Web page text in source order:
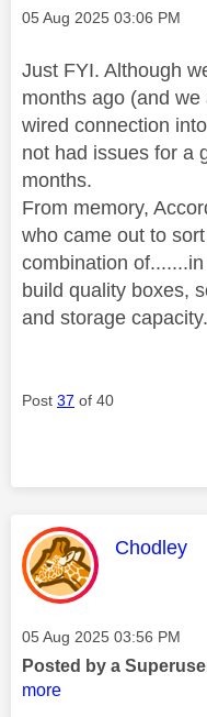
Message posted on
‎05 Aug 2025 03:06 PM
Just FYI. Although
months ago (and
wired connection
not had issues for a
months.
From memory,
who came out to
combination
build quality boxes,
and storage
Post 37 of 40
This
Chodley
Message posted on
‎05 Aug 2025 03:56 PM
Posted by a
more